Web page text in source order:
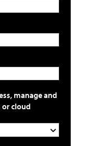
manage and
or cloud